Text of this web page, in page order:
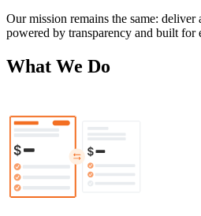
Our mission remains the same: deliver
powered by transparency and built for
What We Do